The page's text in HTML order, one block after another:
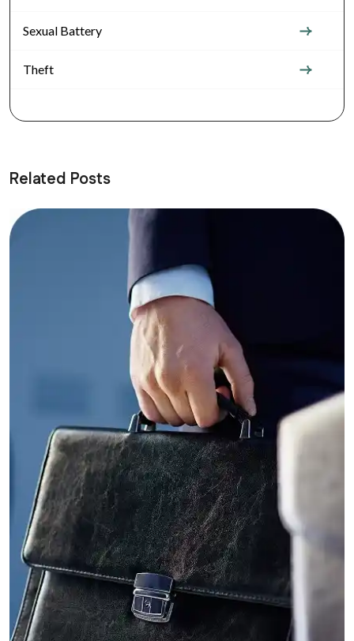
Sexual Battery
Theft
Related Posts